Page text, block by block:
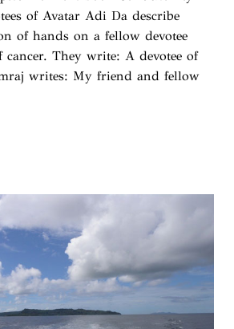
of Avatar Adi Da describe
of hands on a fellow devotee
They write: A devotee of
writes: My friend and fellow